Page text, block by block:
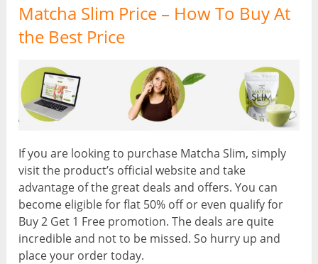
Matcha Slim Price – How To Buy At
the Best Price
If you are looking to purchase Matcha Slim, simply
visit the product’s official website and take
advantage of the great deals and offers. You can
become eligible for flat 50% off or even qualify for
Buy 2 Get 1 Free promotion. The deals are quite
incredible and not to be missed. So hurry up and
place your order today.